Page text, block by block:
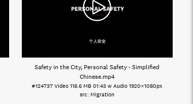
Safety in the City, Personal Safety - Simplified
Chinese.mp4
#124737 Video 118.6 MB 01:43 w Audio 1920×1080px
Migration